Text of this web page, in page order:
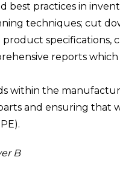
best practices in
techniques; cut
specifications,
reports
within the
and ensuring that
B